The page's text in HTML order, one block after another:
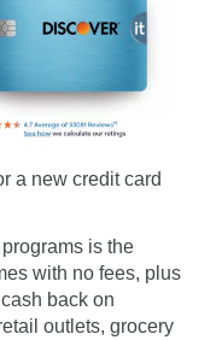
a new credit card
is the
with no fees, plus
back on
outlets, grocery